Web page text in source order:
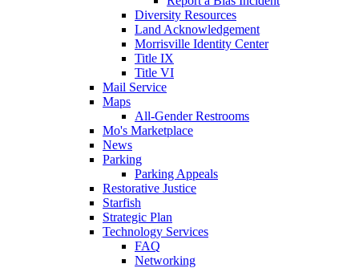
Diversity Resources
Land Acknowledgement
Morrisville Identity Center
Title IX
Title VI
Mail Service
Maps
All-Gender Restrooms
Mo's Marketplace
News
Parking
Parking Appeals
Restorative Justice
Starfish
Strategic Plan
Technology Services
FAQ
Networking